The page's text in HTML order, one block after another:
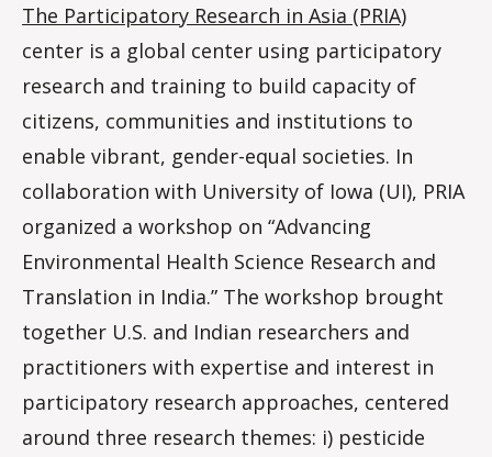
The Participatory Research in Asia (PRIA)
center is a global center using participatory
research and training to build capacity of
citizens, communities and institutions to
enable vibrant, gender-equal societies. In
collaboration with University of Iowa (UI), PRIA
organized a workshop on “Advancing
Environmental Health Science Research and
Translation in India.” The workshop brought
together U.S. and Indian researchers and
practitioners with expertise and interest in
participatory research approaches, centered
around three research themes: i) pesticide